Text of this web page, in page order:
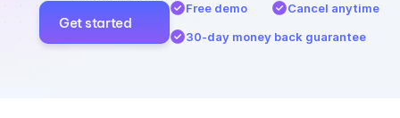
Get started
Free demo
Cancel anytime
30-day money back guarantee